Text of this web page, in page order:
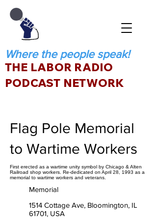
Where the people speak!
THE LABOR RADIO
PODCAST NETWORK
Flag Pole Memorial
to Wartime Workers
First erected as a wartime unity symbol by Chicago & Alten
Railroad shop workers. Re-dedicated on April 28, 1993 as a
memorial to wartime workers and veterans.
Memorial
1514 Cottage Ave, Bloomington, IL
61701, USA